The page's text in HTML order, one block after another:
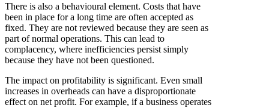
There is also a behavioural element. Costs that have
been in place for a long time are often accepted as
fixed. They are not reviewed because they are seen as
part of normal operations. This can lead to
complacency, where inefficiencies persist simply
because they have not been questioned.
The impact on profitability is significant. Even small
increases in overheads can have a disproportionate
effect on net profit. For example, if a business operates